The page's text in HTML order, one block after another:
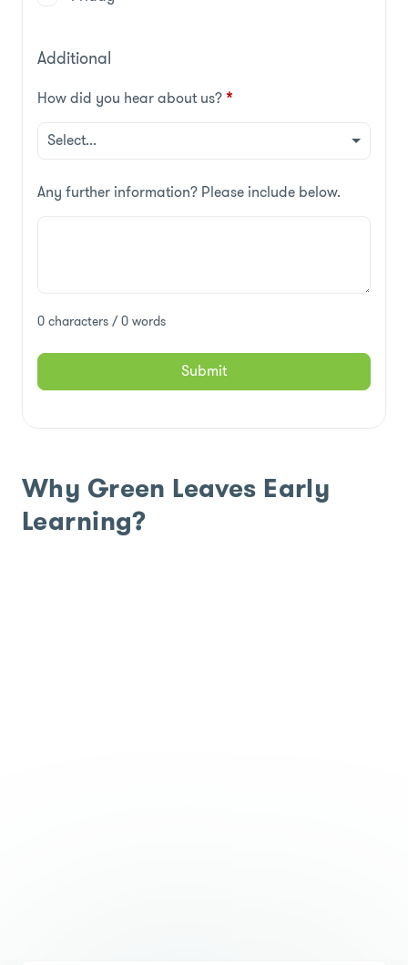
Additional
How did you hear about us?*
Any further information? Please include below.
0 characters / 0 words
Submit
Why Green Leaves Early
Learning?